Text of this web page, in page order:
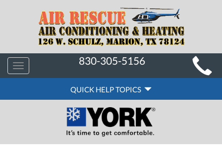
MAIN
SITE
NAVIGATION
Toggle
navigation
830-305-5156
QUICK
HELP
NAVIGATION
QUICK HELP TOPICS